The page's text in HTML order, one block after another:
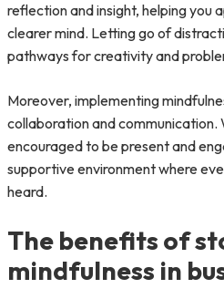
reflection and insight, helping you
clearer mind. Letting go of
pathways for creativity and
Moreover, implementing
collaboration and
encouraged to be present and
supportive environment where
heard.
The benefits of
mindfulness in